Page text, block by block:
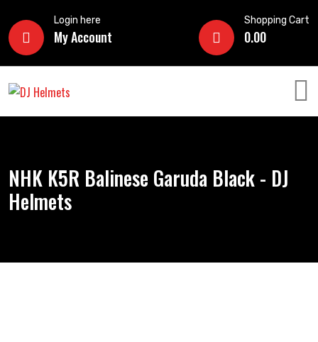
Login here
My Account
Shopping Cart
0.00
NHK K5R Balinese Garuda Black - DJ
Helmets